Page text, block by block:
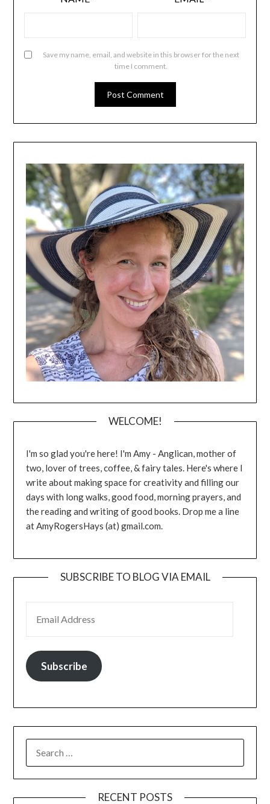
Save my name, email, and website in this browser for the next
time I comment.
WELCOME!
I'm so glad you're here! I'm Amy - Anglican, mother of
two, lover of trees, coffee, & fairy tales. Here's where I
write about making space for creativity and filling our
days with long walks, good food, morning prayers, and
the reading and writing of good books. Drop me a line
at AmyRogersHays (at) gmail.com.
SUBSCRIBE TO BLOG VIA EMAIL
Subscribe
FOR:
RECENT POSTS